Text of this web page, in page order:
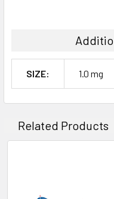
SIZE: 1.0 mg
Related Products